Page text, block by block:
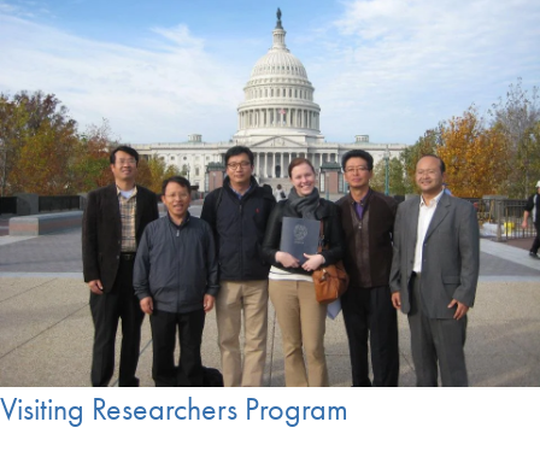
Visiting Researchers Program